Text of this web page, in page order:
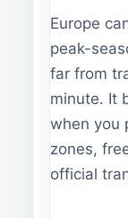
Europe
peak-
far from
minute. It
when you
zones,
official